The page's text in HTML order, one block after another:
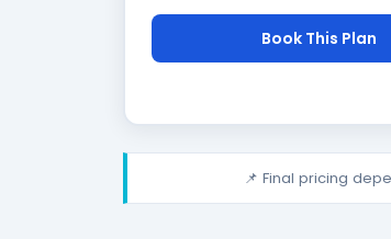
Book This Plan
📌 Final pricing